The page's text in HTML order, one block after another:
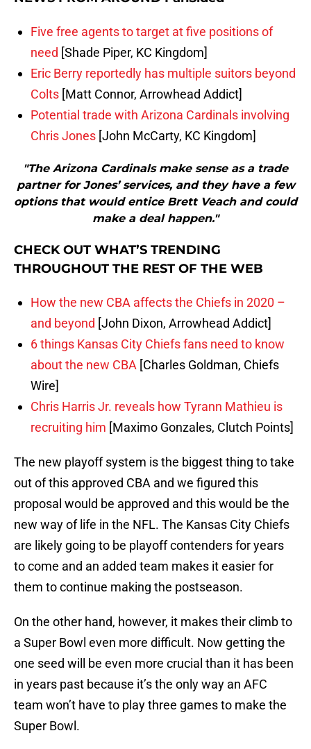
Five free agents to target at five positions of
need [Shade Piper, KC Kingdom]
Eric Berry reportedly has multiple suitors beyond
Colts [Matt Connor, Arrowhead Addict]
Potential trade with Arizona Cardinals involving
Chris Jones [John McCarty, KC Kingdom]
"The Arizona Cardinals make sense as a trade
partner for Jones’ services, and they have a few
options that would entice Brett Veach and could
make a deal happen."
CHECK OUT WHAT’S TRENDING
THROUGHOUT THE REST OF THE WEB
How the new CBA affects the Chiefs in 2020 –
and beyond [John Dixon, Arrowhead Addict]
6 things Kansas City Chiefs fans need to know
about the new CBA [Charles Goldman, Chiefs
Wire]
Chris Harris Jr. reveals how Tyrann Mathieu is
recruiting him [Maximo Gonzales, Clutch Points]
The new playoff system is the biggest thing to take
out of this approved CBA and we figured this
proposal would be approved and this would be the
new way of life in the NFL. The Kansas City Chiefs
are likely going to be playoff contenders for years
to come and an added team makes it easier for
them to continue making the postseason.
On the other hand, however, it makes their climb to
a Super Bowl even more difficult. Now getting the
one seed will be even more crucial than it has been
in years past because it’s the only way an AFC
team won’t have to play three games to make the
Super Bowl.